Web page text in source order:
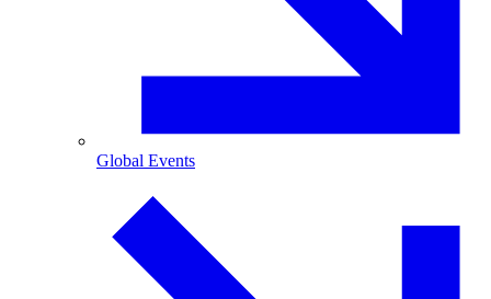
Global Events